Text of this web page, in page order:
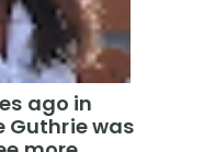
ago in
Guthrie was